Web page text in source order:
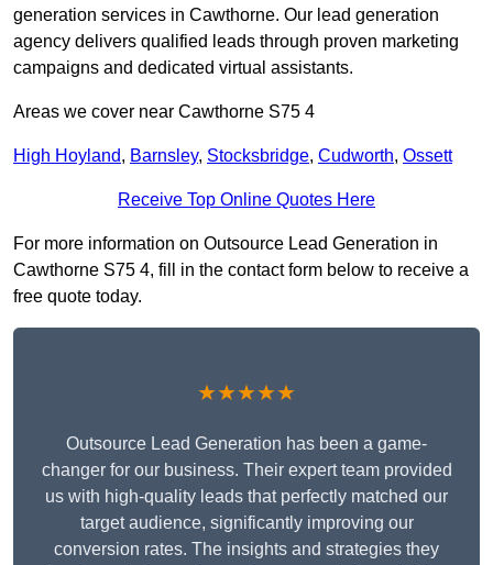
generation services in Cawthorne. Our lead generation
agency delivers qualified leads through proven marketing
campaigns and dedicated virtual assistants.
Areas we cover near Cawthorne S75 4
High Hoyland, Barnsley, Stocksbridge, Cudworth, Ossett
Receive Top Online Quotes Here
For more information on Outsource Lead Generation in
Cawthorne S75 4, fill in the contact form below to receive a
free quote today.
★★★★★
Outsource Lead Generation has been a game-
changer for our business. Their expert team provided
us with high-quality leads that perfectly matched our
target audience, significantly improving our
conversion rates. The insights and strategies they